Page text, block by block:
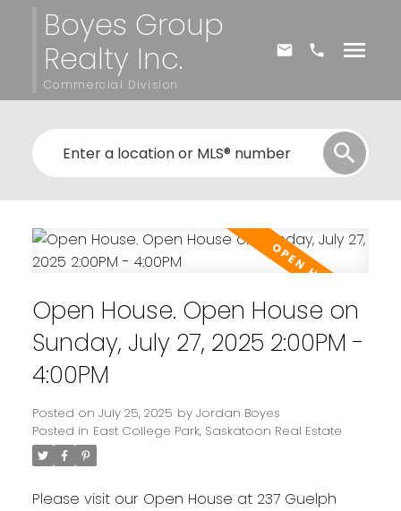
Boyes Group
Realty Inc.
Commercial Division
Open House. Open House on
Sunday, July 27, 2025 2:00PM -
4:00PM
Posted on July 25, 2025 by Jordan Boyes
Posted in East College Park, Saskatoon Real Estate
Please visit our Open House at 237 Guelph